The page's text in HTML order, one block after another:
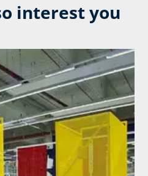
interest you